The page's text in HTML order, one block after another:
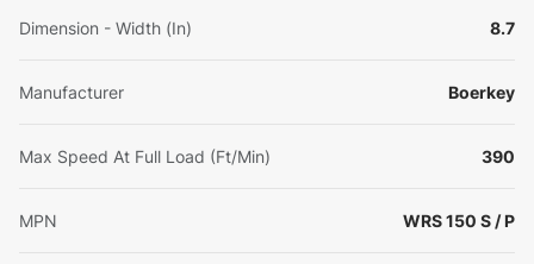
Dimension - Width (In) 8.7
Manufacturer Boerkey
Max Speed At Full Load (Ft/Min) 390
MPN WRS 150 S / P